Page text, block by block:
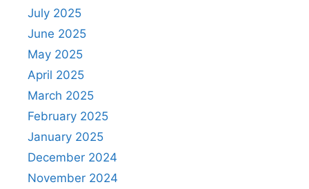
July 2025
June 2025
May 2025
April 2025
March 2025
February 2025
January 2025
December 2024
November 2024